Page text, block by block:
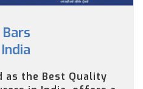
as the Best Quality